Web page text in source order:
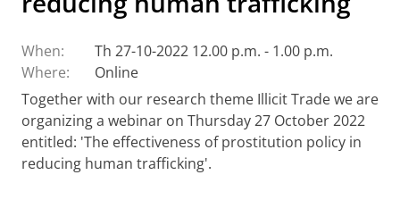
When:
Th 27-10-2022 12.00 p.m. - 1.00 p.m.
Where:
Online
Together with our research theme Illicit Trade we are
organizing a webinar on Thursday 27 October 2022
entitled: 'The effectiveness of prostitution policy in
reducing human trafficking'.